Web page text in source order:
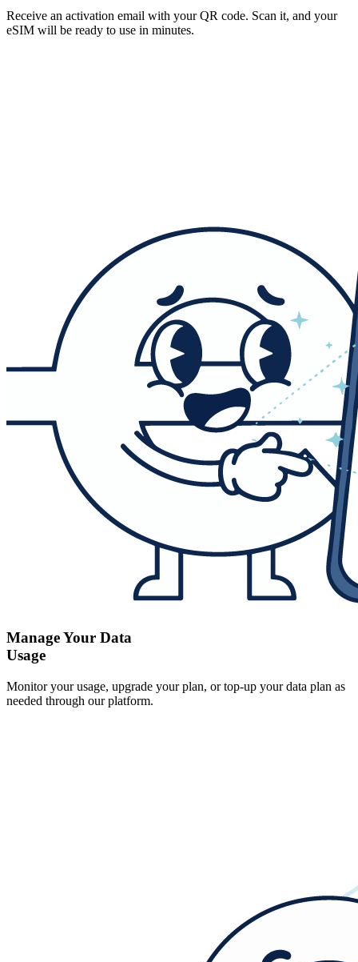
Receive an activation email with your QR code. Scan it, and your
eSIM will be ready to use in minutes.
Manage Your Data
Usage
Monitor your usage, upgrade your plan, or top-up your data plan as
needed through our platform.